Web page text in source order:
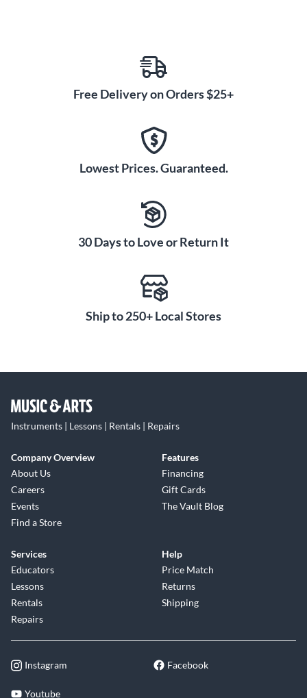
Free Delivery on Orders $25+
Lowest Prices. Guaranteed.
30 Days to Love or Return It
Ship to 250+ Local Stores
Instruments | Lessons | Rentals | Repairs
Company Overview
About Us
Careers
Events
Find a Store
Features
Financing
Gift Cards
The Vault Blog
Services
Educators
Lessons
Rentals
Repairs
Help
Price Match
Returns
Shipping
Instagram Facebook
Youtube